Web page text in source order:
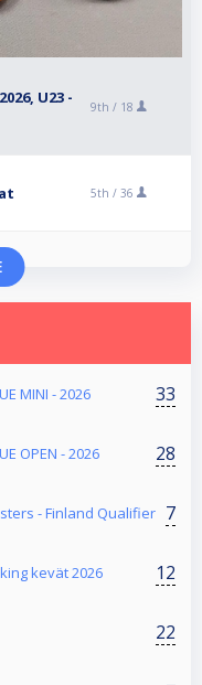
U23 -
9th / 18
5th / 36
MINI - 2026 33
OPEN - 2026 28
- Finland Qualifier 7
kevät 2026 12
22